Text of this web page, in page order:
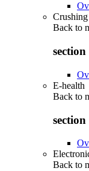
Back to
E-health
Back to
Back to